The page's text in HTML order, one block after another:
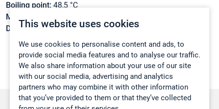
This website uses cookies
We use cookies to personalise content and ads, to
provide social media features and to analyse our traffic.
We also share information about your use of our site
with our social media, advertising and analytics
partners who may combine it with other information
that you’ve provided to them or that they’ve collected
Boiling point: 48,5 °C
Melting point:
Density:1,45 g/cm3